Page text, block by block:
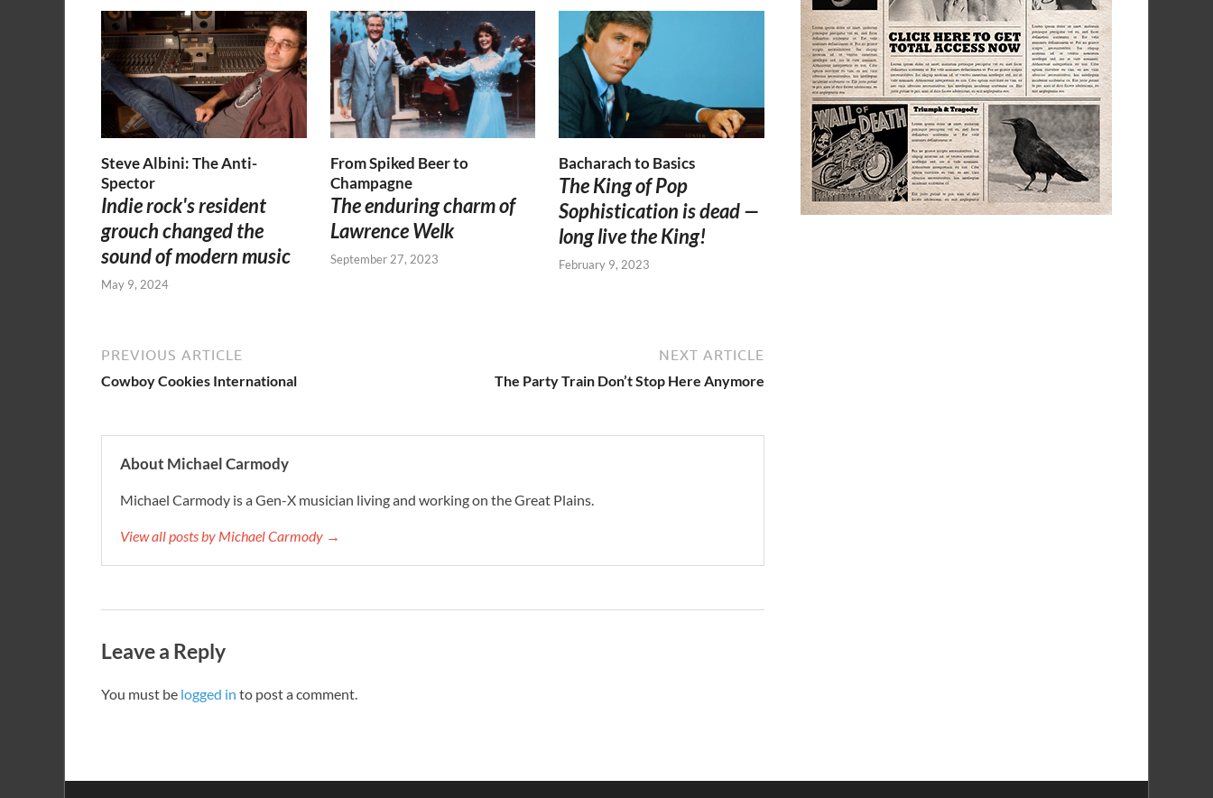
Steve Albini: The Anti-
Spector
Indie rock's resident
grouch changed the
sound of modern music
May 9, 2024
From Spiked Beer to
Champagne
The enduring charm of
Lawrence Welk
September 27, 2023
Bacharach to Basics
The King of Pop
Sophistication is dead —
long live the King!
February 9, 2023
PREVIOUS ARTICLE
Cowboy Cookies International
NEXT ARTICLE
The Party Train Don’t Stop Here Anymore
About Michael Carmody
Michael Carmody is a Gen-X musician living and working on the Great Plains.
View all posts by Michael Carmody →
Leave a Reply
You must be logged in to post a comment.